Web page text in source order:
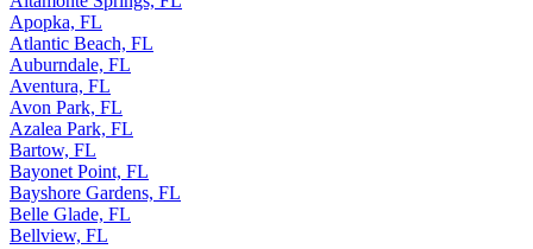
Apopka, FL
Atlantic Beach, FL
Auburndale, FL
Aventura, FL
Avon Park, FL
Azalea Park, FL
Bartow, FL
Bayonet Point, FL
Bayshore Gardens, FL
Belle Glade, FL
Bellview, FL